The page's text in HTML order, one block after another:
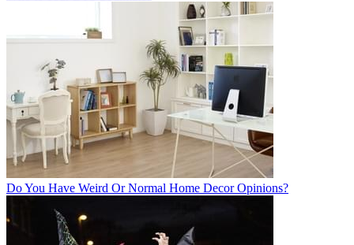
Do You Have Weird Or Normal Home Decor Opinions?